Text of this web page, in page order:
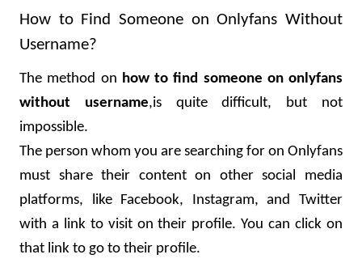
How to Find Someone on Onlyfans Without
Username?
The method on how to find someone on onlyfans
without username,is quite difficult, but not
impossible.
The person whom you are searching for on Onlyfans
must share their content on other social media
platforms, like Facebook, Instagram, and Twitter
with a link to visit on their profile. You can click on
that link to go to their profile.